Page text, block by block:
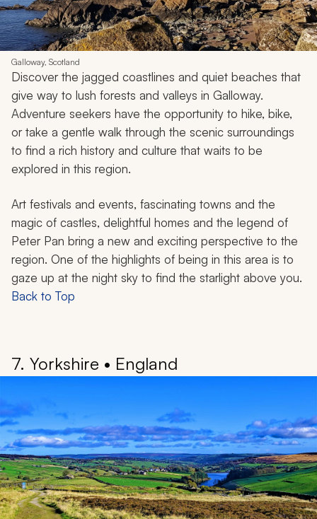
Galloway, Scotland
Discover the jagged coastlines and quiet beaches that
give way to lush forests and valleys in Galloway.
Adventure seekers have the opportunity to hike, bike,
or take a gentle walk through the scenic surroundings
to find a rich history and culture that waits to be
explored in this region.
Art festivals and events, fascinating towns and the
magic of castles, delightful homes and the legend of
Peter Pan bring a new and exciting perspective to the
region. One of the highlights of being in this area is to
gaze up at the night sky to find the starlight above you.
Back to Top
7. Yorkshire • England